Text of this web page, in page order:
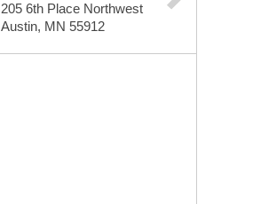
205 6th Place Northwest
Austin, MN 55912